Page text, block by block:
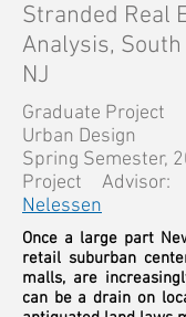
Stranded Real
Analysis,
NJ
Graduate Project
Urban Design
Spring Semester,
Project Advisor:
Nelessen
Once a large part
retail suburban
malls, are
can be a drain on